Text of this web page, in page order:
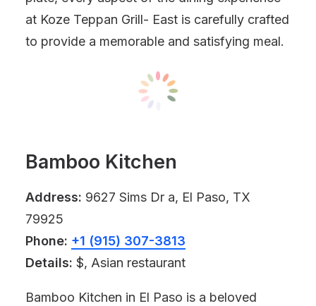
at Koze Teppan Grill- East is carefully crafted
to provide a memorable and satisfying meal.
Bamboo Kitchen
Address: 9627 Sims Dr a, El Paso, TX
79925
Phone: +1 (915) 307-3813
Details: $, Asian restaurant
Bamboo Kitchen in El Paso is a beloved